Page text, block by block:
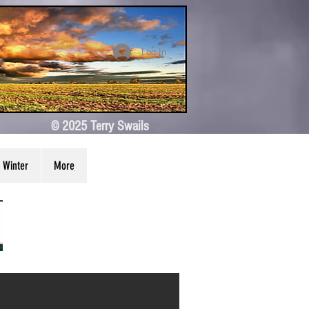
Log In
© 2025 Terry Swails
Winter More